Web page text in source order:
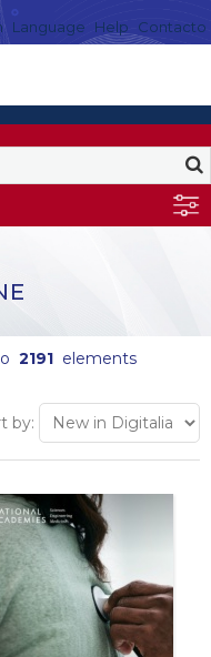
Language Help Contacto
2191 elements
by: